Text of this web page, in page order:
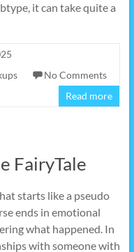
it can take quite a
No Comments
Read more
FairyTale
starts like a pseudo
ends in emotional
what happened. In
with someone with